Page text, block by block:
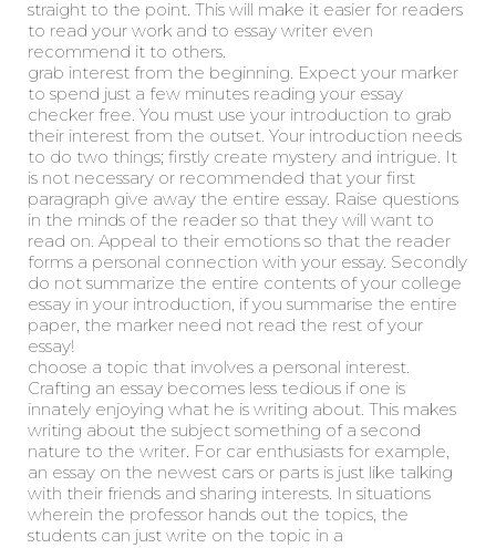
straight to the point. This will make it easier for readers
to read your work and to essay writer even
recommend it to others.
grab interest from the beginning. Expect your marker
to spend just a few minutes reading your essay
checker free. You must use your introduction to grab
their interest from the outset. Your introduction needs
to do two things; firstly create mystery and intrigue. It
is not necessary or recommended that your first
paragraph give away the entire essay. Raise questions
in the minds of the reader so that they will want to
read on. Appeal to their emotions so that the reader
forms a personal connection with your essay. Secondly
do not summarize the entire contents of your college
essay in your introduction, if you summarise the entire
paper, the marker need not read the rest of your
essay!
choose a topic that involves a personal interest.
Crafting an essay becomes less tedious if one is
innately enjoying what he is writing about. This makes
writing about the subject something of a second
nature to the writer. For car enthusiasts for example,
an essay on the newest cars or parts is just like talking
with their friends and sharing interests. In situations
wherein the professor hands out the topics, the
students can just write on the topic in a